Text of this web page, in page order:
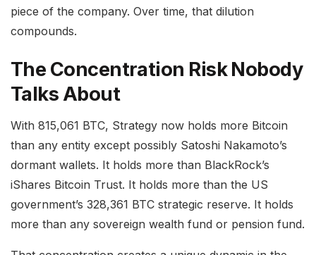
piece of the company. Over time, that dilution
compounds.
The Concentration Risk Nobody
Talks About
With 815,061 BTC, Strategy now holds more Bitcoin
than any entity except possibly Satoshi Nakamoto’s
dormant wallets. It holds more than BlackRock’s
iShares Bitcoin Trust. It holds more than the US
government’s 328,361 BTC strategic reserve. It holds
more than any sovereign wealth fund or pension fund.